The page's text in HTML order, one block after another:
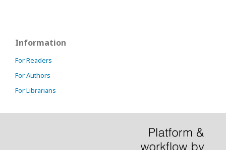
Information
For Readers
For Authors
For Librarians